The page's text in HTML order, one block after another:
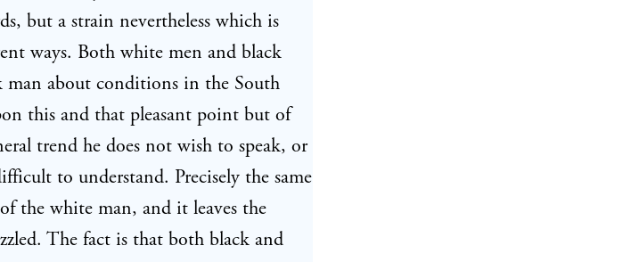
but a strain nevertheless which is
ways. Both white men and black
about conditions in the South
this and that pleasant point but of
trend he does not wish to speak, or
to understand. Precisely the same
the white man, and it leaves the
The fact is that both black and